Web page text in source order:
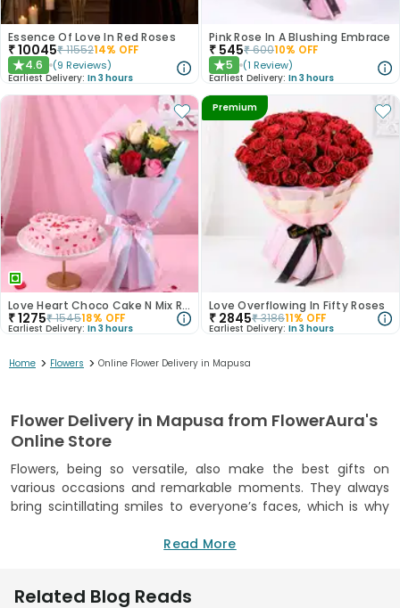
Essence Of Love In Red Roses
₹10045₹1155214% OFF
★4.6 (9 Reviews)
Earliest Delivery: In 3 hours
Pink Rose In A Blushing Embrace
₹ 545₹60010% OFF
★5 (1 Review)
Earliest Delivery: In 3 hours
Love Heart Choco Cake N Mix Roses Bouquet
₹1275₹154518% OFF
Earliest Delivery: In 3 hours
Premium
Love Overflowing In Fifty Roses
₹ 2845₹318611% OFF
Earliest Delivery: In 3 hours
Home > Flowers > Online Flower Delivery in Mapusa
Flower Delivery in Mapusa from FlowerAura's
Online Store
Flowers, being so versatile, also make the best gifts on
various occasions and remarkable moments. They always
bring scintillating smiles to everyone’s faces, which is why
gifting. FlowerAura understands the significance of flowers,
occasion or just a spontaneous gesture of love, our wide
Read More
Related Blog Reads